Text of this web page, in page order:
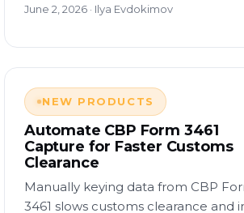
June 2, 2026 · Ilya Evdokimov
NEW PRODUCTS
Automate CBP Form 3461
Capture for Faster Customs
Clearance
Manually keying data from CBP
3461 slows customs clearance and